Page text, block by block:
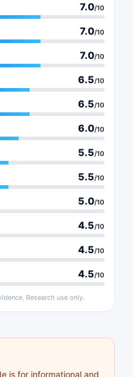
7.0/10
7.0/10
7.0/10
6.5/10
6.5/10
6.0/10
5.5/10
5.5/10
5.0/10
4.5/10
4.5/10
4.5/10
Research use only.
is for informational and